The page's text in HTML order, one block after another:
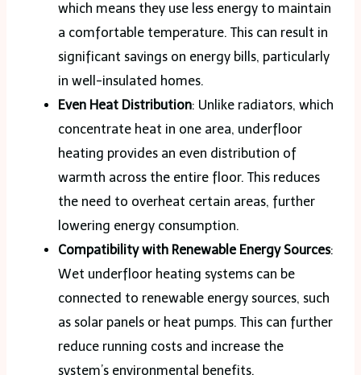
which means they use less energy to maintain
a comfortable temperature. This can result in
significant savings on energy bills, particularly
in well-insulated homes.
Even Heat Distribution: Unlike radiators, which
concentrate heat in one area, underfloor
heating provides an even distribution of
warmth across the entire floor. This reduces
the need to overheat certain areas, further
lowering energy consumption.
Compatibility with Renewable Energy Sources:
Wet underfloor heating systems can be
connected to renewable energy sources, such
as solar panels or heat pumps. This can further
reduce running costs and increase the
system’s environmental benefits.